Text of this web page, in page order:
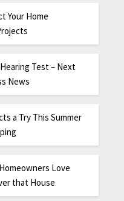
Your Home
Test – Next
News
a Try This Summer
Love
that House